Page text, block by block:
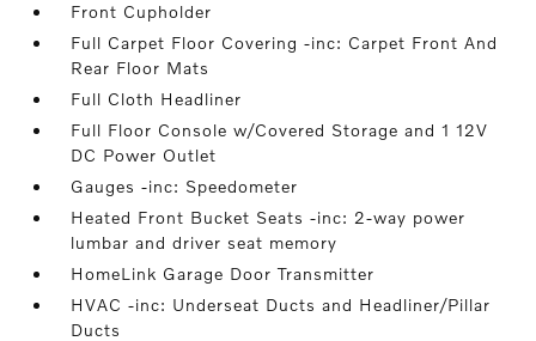
Front Cupholder
Full Carpet Floor Covering -inc: Carpet Front And
Rear Floor Mats
Full Cloth Headliner
Full Floor Console w/Covered Storage and 1 12V
DC Power Outlet
Gauges -inc: Speedometer
Heated Front Bucket Seats -inc: 2-way power
lumbar and driver seat memory
HomeLink Garage Door Transmitter
HVAC -inc: Underseat Ducts and Headliner/Pillar
Ducts